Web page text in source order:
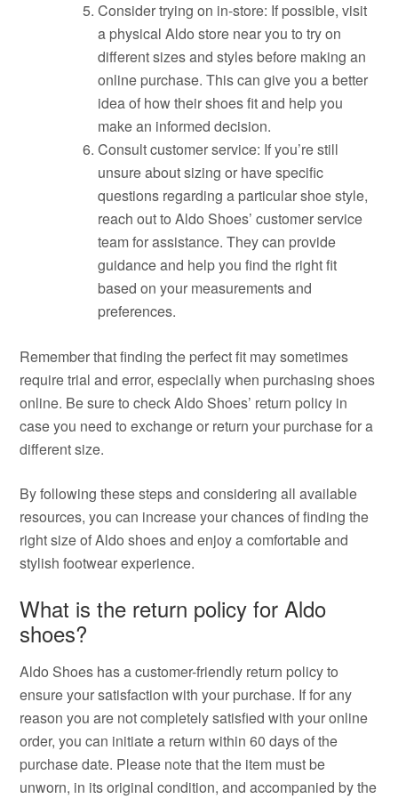
Consider trying on in-store: If possible, visit
a physical Aldo store near you to try on
different sizes and styles before making an
online purchase. This can give you a better
idea of how their shoes fit and help you
make an informed decision.
Consult customer service: If you’re still
unsure about sizing or have specific
questions regarding a particular shoe style,
reach out to Aldo Shoes’ customer service
team for assistance. They can provide
guidance and help you find the right fit
based on your measurements and
preferences.
Remember that finding the perfect fit may sometimes
require trial and error, especially when purchasing shoes
online. Be sure to check Aldo Shoes’ return policy in
case you need to exchange or return your purchase for a
different size.
By following these steps and considering all available
resources, you can increase your chances of finding the
right size of Aldo shoes and enjoy a comfortable and
stylish footwear experience.
What is the return policy for Aldo
shoes?
Aldo Shoes has a customer-friendly return policy to
ensure your satisfaction with your purchase. If for any
reason you are not completely satisfied with your online
order, you can initiate a return within 60 days of the
purchase date. Please note that the item must be
unworn, in its original condition, and accompanied by the